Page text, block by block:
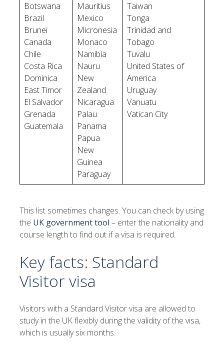
Botswana
Brazil
Brunei
Canada
Chile
Costa Rica
Dominica
East Timor
El Salvador
Grenada
Guatemala
Mauritius
Mexico
Micronesia
Monaco
Namibia
Nauru
New
Zealand
Nicaragua
Palau
Panama
Papua
New
Guinea
Paraguay
Taiwan
Tonga
Trinidad and
Tobago
Tuvalu
United States of
America
Uruguay
Vanuatu
Vatican City
This list sometimes changes. You can check by using
the UK government tool – enter the nationality and
course length to find out if a visa is required.
Key facts: Standard
Visitor visa
Visitors with a Standard Visitor visa are allowed to
study in the UK flexibly during the validity of the visa,
which is usually six months.